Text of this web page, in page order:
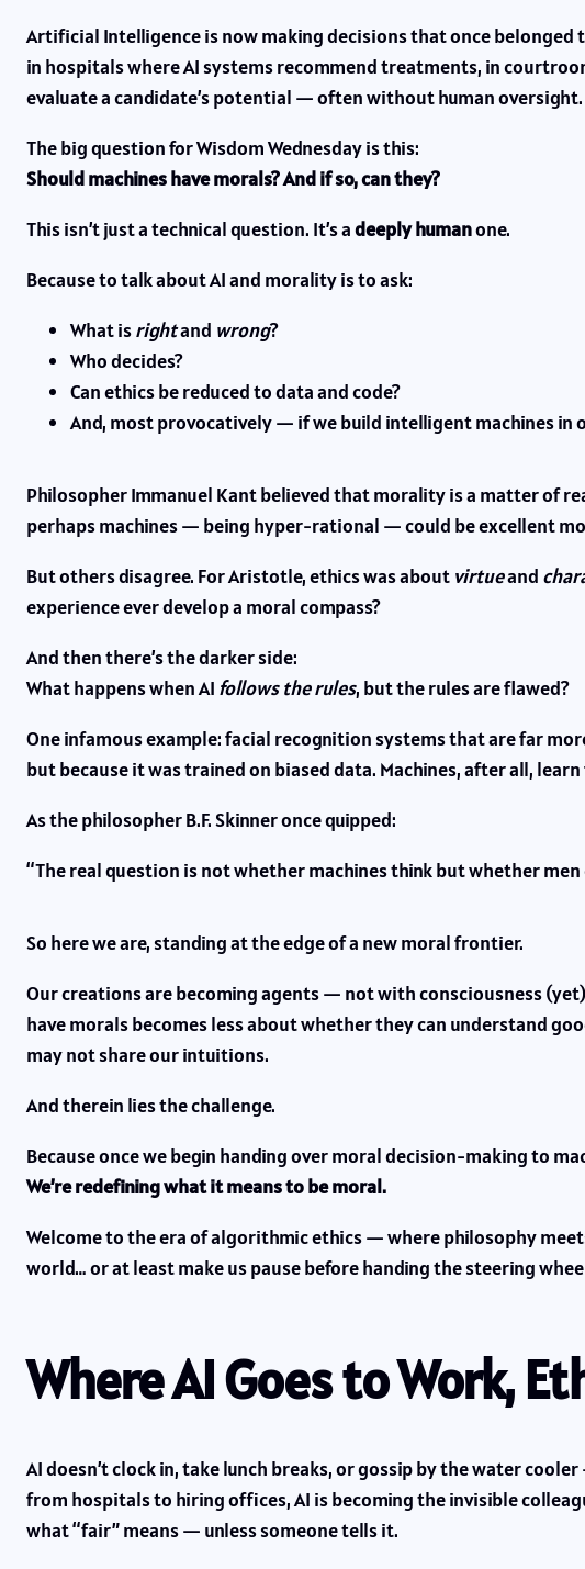
Artificial Intelligence is now making decisions that once belonged
in hospitals where AI systems recommend treatments, in
evaluate a candidate’s potential — often without human oversight.
The big question for Wisdom Wednesday is this:
Should machines have morals? And if so, can they?
This isn’t just a technical question. It’s adeeply humanone.
Because to talk about AI and morality is to ask:
What isrightand wrong?
Who decides?
Can ethics be reduced to data and code?
And, most provocatively — if we build intelligent machines in
Philosopher Immanuel Kant believed that morality is a matter of
perhaps machines — being hyper-rational — could be excellent
But others disagree. For Aristotle, ethics was about virtueand
experience ever develop a moral compass?
And then there’s the darker side:
What happens when AI follows the rules, but the rules are flawed?
One infamous example: facial recognition systems that are far
but because it was trained on biased data. Machines, after all,
As the philosopher B.F. Skinner once quipped:
“The real question is not whether machines think but whether men
So here we are, standing at the edge of a new moral frontier.
Our creations are becoming agents — not with consciousness
have morals becomes less about whether they can understand
may not share our intuitions.
And therein lies the challenge.
Because once we begin handing over moral decision-making to
We’re redefining what it means to be moral.
Welcome to the era of algorithmic ethics — where philosophy
world… or at least make us pause before handing the steering
Where AI Goes to Work,
AI doesn’t clock in, take lunch breaks, or gossip by the water
from hospitals to hiring offices, AI is becoming the invisible
what “fair” means — unless someone tells it.